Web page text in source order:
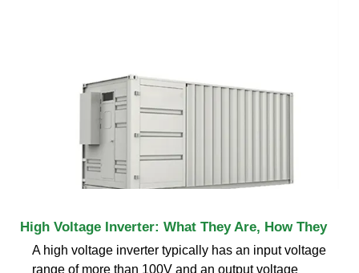
High Voltage Inverter: What They Are, How They
A high voltage inverter typically has an input voltage
range of more than 100V and an output voltage